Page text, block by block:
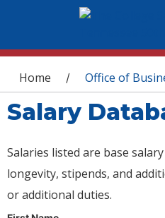
You are here
Home / Office of
Salary
Salaries listed are base
longevity, stipends, and
or additional duties.